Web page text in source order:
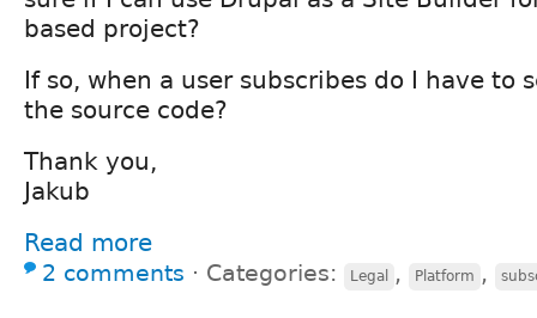
based project?
If so, when a user subscribes do I have to
the source code?
Thank you,
Jakub
Read more
2 comments ⋅ Categories: Legal , Platform ,